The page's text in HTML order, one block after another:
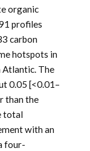
organic
profiles
carbon
hotspots in
Atlantic. The
0.05 [<0.01–
than the
total
with an
four-